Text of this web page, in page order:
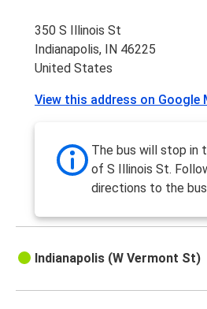
350 S Illinois St
Indianapolis, IN 46225
United States
View this address on Google
The bus will stop in
of S Illinois St.
directions to the
Indianapolis (W Vermont St)